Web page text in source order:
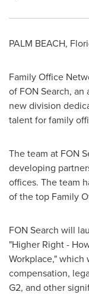
PALM BEACH,
Family Office
of FON Search,
new division
talent for family
The team at FON
developing
offices. The team
of the top Family
FON Search will
"Higher Right-
Workplace,"
compensation,
G2, and other